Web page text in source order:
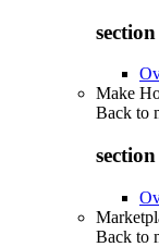
Make
Back to
Back to